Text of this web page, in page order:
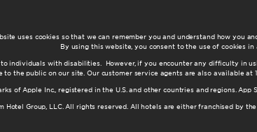
uses cookies so that we can remember you and understand how you
By using this website, you consent to the use of cookies
individuals with disabilities. However, if you encounter any difficulty in
the public on our site. Our customer service agents are also available
of Apple Inc., registered in the U.S. and other countries and regions.
Hotel Group, LLC. All rights reserved. All hotels are either franchised by